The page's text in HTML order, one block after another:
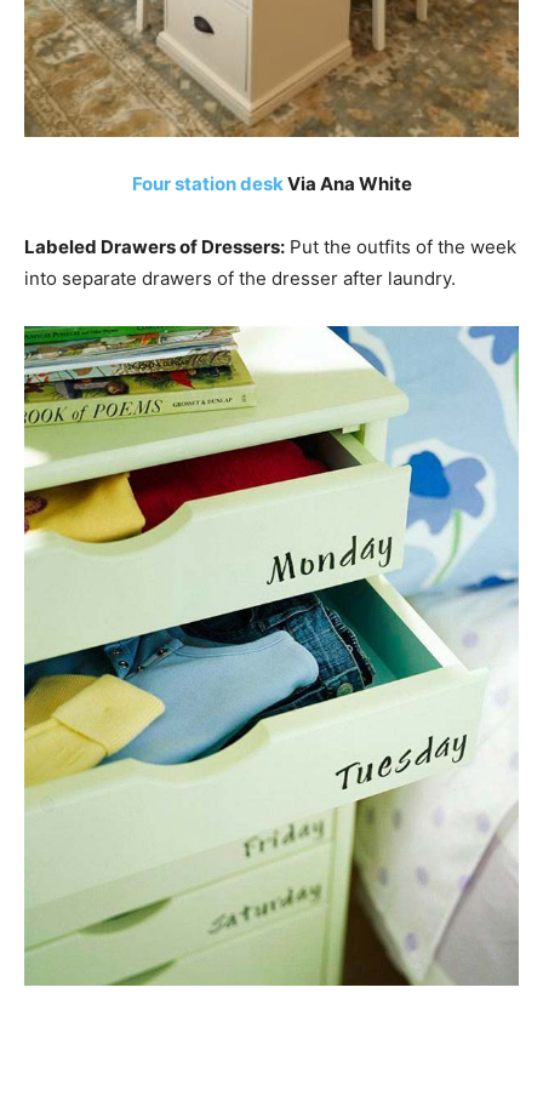
Four station desk Via Ana White
Labeled Drawers of Dressers: Put the outfits of the week
into separate drawers of the dresser after laundry.